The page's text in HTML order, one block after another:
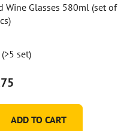
Wine Glasses 580ml (set of
product
5,0
(>5 set)
ADD TO CART